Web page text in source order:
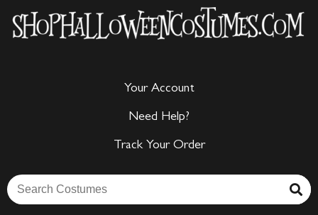
Your Account
Need Help?
Track Your Order